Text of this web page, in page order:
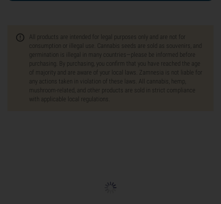
All products are intended for legal purposes only and are not for
consumption or illegal use. Cannabis seeds are sold as souvenirs, and
germination is illegal in many countries—please be informed before
purchasing. By purchasing, you confirm that you have reached the age
of majority and are aware of your local laws. Zamnesia is not liable for
any actions taken in violation of these laws. All cannabis, hemp,
mushroom-related, and other products are sold in strict compliance
with applicable local regulations.